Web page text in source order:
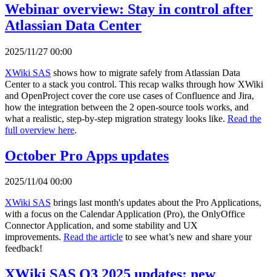
Webinar overview: Stay in control after
Atlassian Data Center
2025/11/27 00:00
XWiki SAS shows how to migrate safely from Atlassian Data
Center to a stack you control. This recap walks through how XWiki
and OpenProject cover the core use cases of Confluence and Jira,
how the integration between the 2 open-source tools works, and
what a realistic, step-by-step migration strategy looks like. Read the
full overview here.
October Pro Apps updates
2025/11/04 00:00
XWiki SAS brings last month's updates about the Pro Applications,
with a focus on the Calendar Application (Pro), the OnlyOffice
Connector Application, and some stability and UX
improvements. Read the article to see what’s new and share your
feedback!